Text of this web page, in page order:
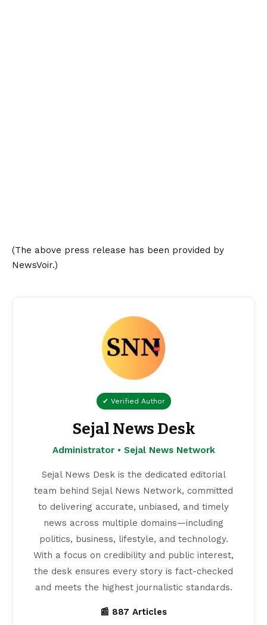
(The above press release has been provided by
NewsVoir.)
✔ Verified Author
Sejal News Desk
Administrator • Sejal News Network
Sejal News Desk is the dedicated editorial
team behind Sejal News Network, committed
to delivering accurate, unbiased, and timely
news across multiple domains—including
politics, business, lifestyle, and technology.
With a focus on credibility and public interest,
the desk ensures every story is fact-checked
and meets the highest journalistic standards.
📰 887 Articles